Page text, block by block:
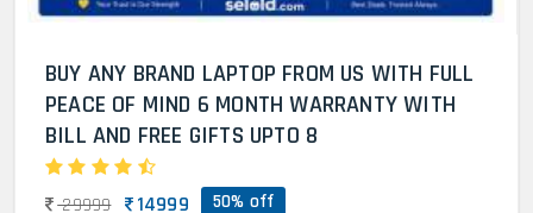
BUY ANY BRAND LAPTOP FROM US WITH FULL
PEACE OF MIND 6 MONTH WARRANTY WITH
BILL AND FREE GIFTS UPTO 8
29999 14999 50% off